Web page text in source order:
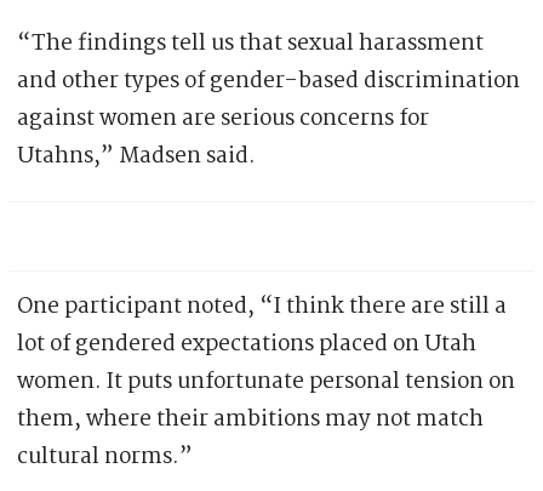
“The findings tell us that sexual harassment
and other types of gender-based discrimination
against women are serious concerns for
Utahns,” Madsen said.
One participant noted, “I think there are still a
lot of gendered expectations placed on Utah
women. It puts unfortunate personal tension on
them, where their ambitions may not match
cultural norms.”